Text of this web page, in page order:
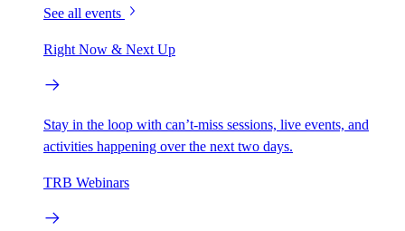
See all events
Right Now & Next Up
Stay in the loop with can’t-miss sessions, live events, and
activities happening over the next two days.
TRB Webinars